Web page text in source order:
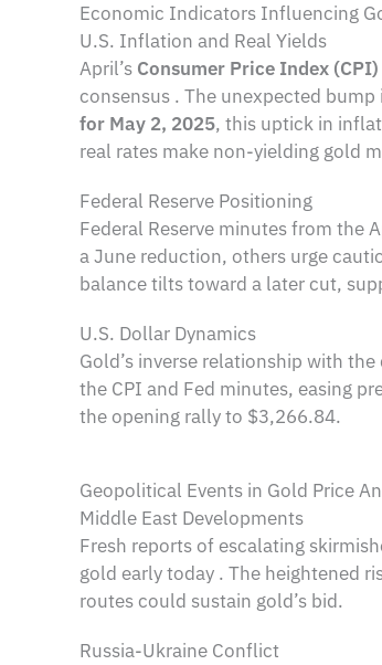
Economic Indicators Influencing
U.S. Inflation and Real Yields
April’s Consumer Price Index (CPI)
consensus . The unexpected
for May 2, 2025, this uptick in
real rates make non-yielding gold
Federal Reserve Positioning
Federal Reserve minutes from the
a June reduction, others urge
balance tilts toward a later cut,
U.S. Dollar Dynamics
Gold’s inverse relationship with
the CPI and Fed minutes, easing
the opening rally to $3,266.84.
Geopolitical Events in Gold Price
Middle East Developments
Fresh reports of escalating
gold early today . The heightened
routes could sustain gold’s bid.
Russia-Ukraine Conflict